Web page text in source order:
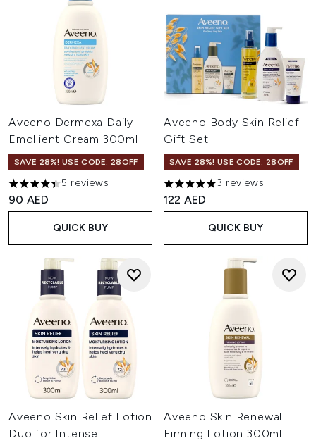
Aveeno Dermexa Daily
Emollient Cream 300ml
SAVE 28%! USE CODE: 28OFF
4.4 stars out of a maximum of 5
5 reviews
90 AED
QUICK BUY
Aveeno Body Skin Relief
Gift Set
SAVE 28%! USE CODE: 28OFF
5 stars out of a maximum of
3 reviews
122 AED
QUICK BUY
Aveeno Skin Relief Lotion
Duo for Intense
Aveeno Skin Renewal
Firming Lotion 300ml